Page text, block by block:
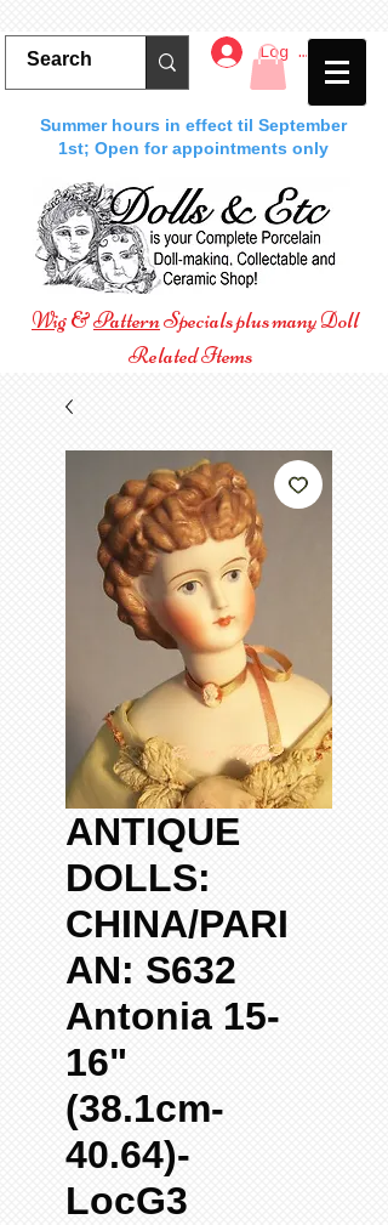
Log In
Summer hours in effect til September
1st; Open for appointments only
Wig&PatternSpecials plus many Doll
Related Items
ANTIQUE
DOLLS:
CHINA/PARI
AN: S632
Antonia 15-
16"
(38.1cm-
40.64)-
LocG3